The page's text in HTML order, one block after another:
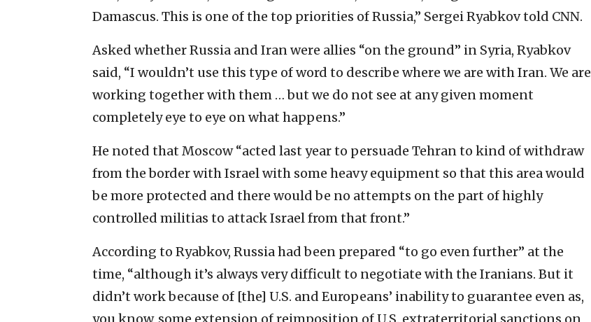
Damascus. This is one of the top priorities of Russia,” Sergei Ryabkov told CNN.
Asked whether Russia and Iran were allies “on the ground” in Syria, Ryabkov
said, “I wouldn’t use this type of word to describe where we are with Iran. We are
working together with them … but we do not see at any given moment
completely eye to eye on what happens.”
He noted that Moscow “acted last year to persuade Tehran to kind of withdraw
from the border with Israel with some heavy equipment so that this area would
be more protected and there would be no attempts on the part of highly
controlled militias to attack Israel from that front.”
According to Ryabkov, Russia had been prepared “to go even further” at the
time, “although it’s always very difficult to negotiate with the Iranians. But it
didn’t work because of [the] U.S. and Europeans’ inability to guarantee even as,